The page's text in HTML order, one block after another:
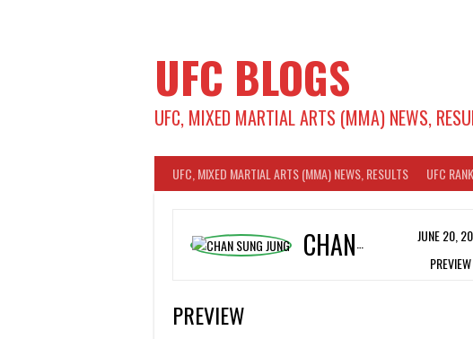
UFC BLOGS
UFC, MIXED MARTIAL ARTS (MMA) NEWS,
UFC, MIXED MARTIAL ARTS (MMA) NEWS, RESULTS UFC
CHAN SUNG JUNG
JUNE 20,
PREVIEW
PREVIEW